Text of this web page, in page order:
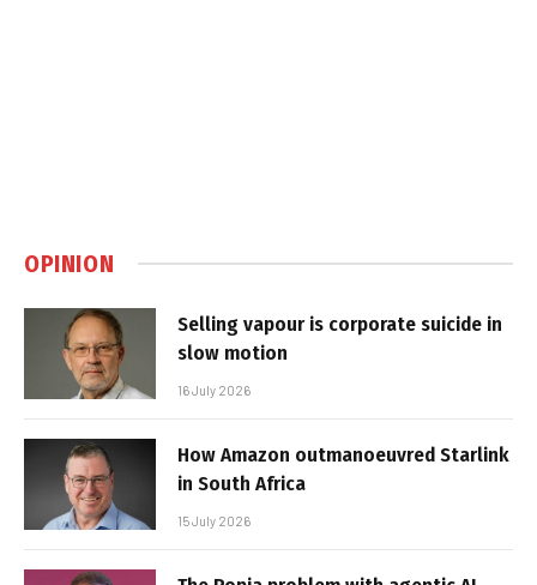
OPINION
Selling vapour is corporate suicide in
slow motion
16 July 2026
How Amazon outmanoeuvred Starlink
in South Africa
15 July 2026